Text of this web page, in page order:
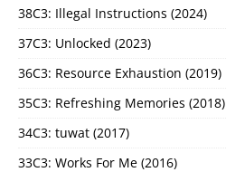
38C3: Illegal Instructions (2024)
37C3: Unlocked (2023)
36C3: Resource Exhaustion (2019)
35C3: Refreshing Memories (2018)
34C3: tuwat (2017)
33C3: Works For Me (2016)